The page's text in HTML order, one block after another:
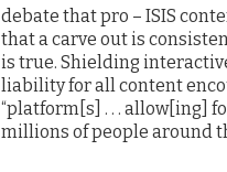
debate that pro – ISIS
that a carve out is
is true. Shielding
liability for all content
“platform[s] . . . allow[ing]
millions of people around